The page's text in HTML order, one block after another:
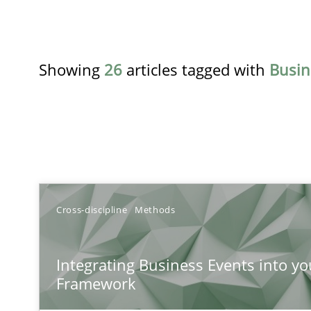
Showing 26 articles tagged with
Cross-discipline Methods
Integrating Business Events into
Framework
TITLE
Integrating Business Events into your Agile Framework
How you can use the natural partitioning of business